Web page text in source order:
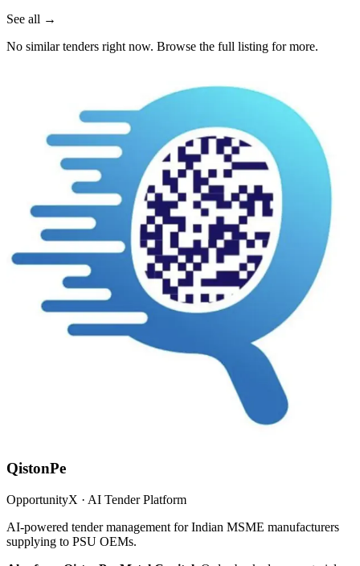
See all →
No similar tenders right now. Browse the full listing for more.
QistonPe
OpportunityX · AI Tender Platform
AI-powered tender management for Indian MSME manufacturers
supplying to PSU OEMs.